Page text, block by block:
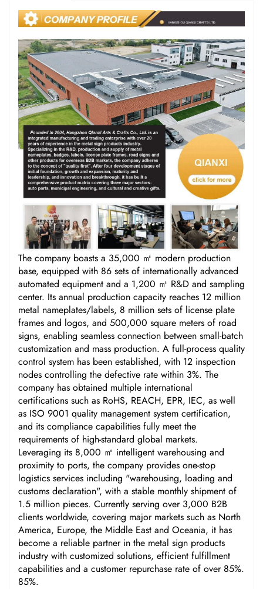
The company boasts a 35,000 ㎡ modern production
base, equipped with 86 sets of internationally advanced
automated equipment and a 1,200 ㎡ R&D and sampling
center. Its annual production capacity reaches 12 million
metal nameplates/labels, 8 million sets of license plate
frames and logos, and 500,000 square meters of road
signs, enabling seamless connection between small-batch
customization and mass production. A full-process quality
control system has been established, with 12 inspection
nodes controlling the defective rate within 3%. The
company has obtained multiple international
certifications such as RoHS, REACH, EPR, IEC, as well
as ISO 9001 quality management system certification,
and its compliance capabilities fully meet the
requirements of high-standard global markets.
Leveraging its 8,000 ㎡ intelligent warehousing and
proximity to ports, the company provides one-stop
logistics services including "warehousing, loading and
customs declaration", with a stable monthly shipment of
1.5 million pieces. Currently serving over 3,000 B2B
clients worldwide, covering major markets such as North
America, Europe, the Middle East and Oceania, it has
become a reliable partner in the metal sign products
industry with customized solutions, efficient fulfillment
capabilities and a customer repurchase rate of over 85%.
85%.